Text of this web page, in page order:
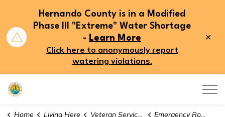
Hernando County is in a Modified
Phase III "Extreme" Water Shortage
- Learn More
Click here to anonymously report
watering violations.
Hernando County
Home Living Here Veteran Services Emergency Room Visits